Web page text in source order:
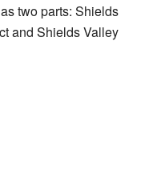
two parts: Shields
and Shields Valley